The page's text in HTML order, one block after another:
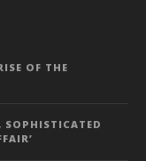
OF THE
SOPHISTICATED